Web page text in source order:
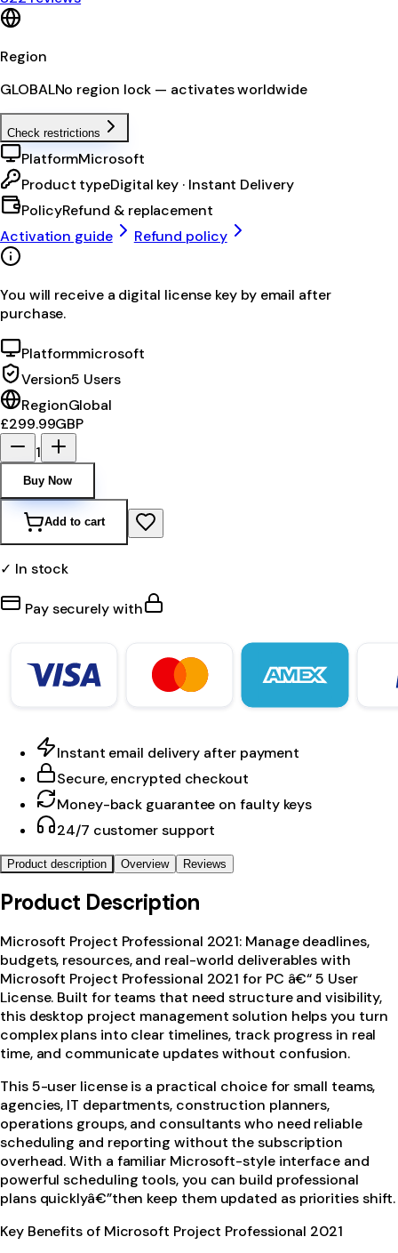
Region
GLOBALNo region lock — activates worldwide
Check restrictions
PlatformMicrosoft
Product typeDigital key · Instant Delivery
PolicyRefund & replacement
Activation guide
Refund policy
You will receive a digital license key by email after
purchase.
Platformmicrosoft
Version5 Users
RegionGlobal
£299.99GBP
1
Buy Now
Add to cart
✓ In stock
Pay securely with
Instant email delivery after payment
Secure, encrypted checkout
Money-back guarantee on faulty keys
24/7 customer support
Product description Overview Reviews
Product Description
Microsoft Project Professional 2021: Manage deadlines,
budgets, resources, and real-world deliverables with
Microsoft Project Professional 2021 for PC â€“ 5 User
License. Built for teams that need structure and visibility,
this desktop project management solution helps you turn
complex plans into clear timelines, track progress in real
time, and communicate updates without confusion.
This 5-user license is a practical choice for small teams,
agencies, IT departments, construction planners,
operations groups, and consultants who need reliable
scheduling and reporting without the subscription
overhead. With a familiar Microsoft-style interface and
powerful scheduling tools, you can build professional
plans quicklyâ€”then keep them updated as priorities shift.
Key Benefits of Microsoft Project Professional 2021